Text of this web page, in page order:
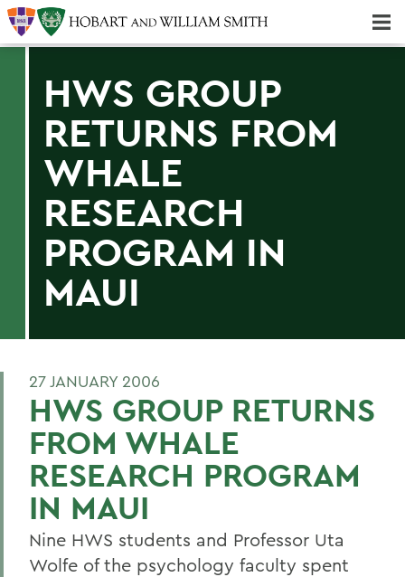
HWS GROUP
RETURNS FROM
WHALE
RESEARCH
PROGRAM IN
MAUI
27 JANUARY 2006
HWS GROUP RETURNS
FROM WHALE
RESEARCH PROGRAM
IN MAUI
Nine HWS students and Professor Uta
Wolfe of the psychology faculty spent